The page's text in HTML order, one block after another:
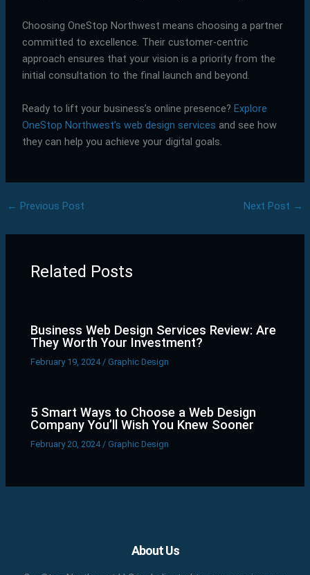
Choosing OneStop Northwest means choosing a partner
committed to excellence. Their customer-centric
approach ensures that your vision is a priority from the
initial consultation to the final launch and beyond.
Ready to lift your business’s online presence? Explore
OneStop Northwest’s web design services and see how
they can help you achieve your digital goals.
← Previous Post Next Post →
Related Posts
Business Web Design Services Review: Are
They Worth Your Investment?
February 19, 2024/Graphic Design
5 Smart Ways to Choose a Web Design
Company You’ll Wish You Knew Sooner
February 20, 2024/Graphic Design
About Us
Facebook
X LinkedIn
YouTube